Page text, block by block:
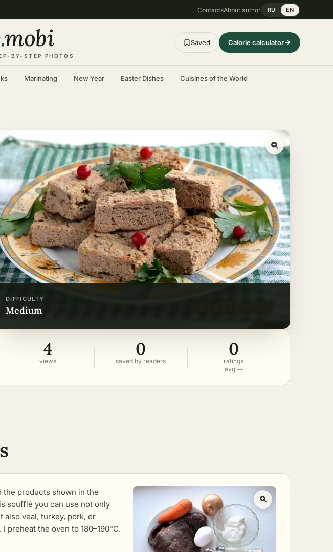
ContactsAbout author RU EN
.mobi
BY-STEP PHOTOS
Saved Calorie calculator
Marinating New Year Easter Dishes Cuisines of the World
DIFFICULTY
medium
4
views
0
saved by readers
0
ratings
avg —
the products shown in the
soufflé you can use not only
also veal, turkey, pork, or
preheat the oven to 180–190°C.